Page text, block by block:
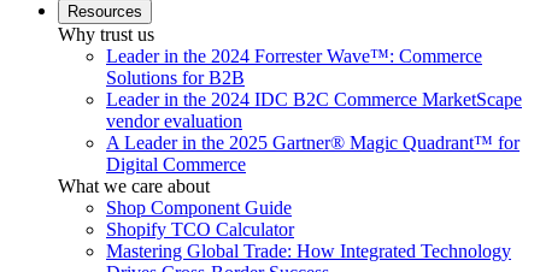
Resources
Why trust us
Leader in the 2024 Forrester Wave™: Commerce
Solutions for B2B
Leader in the 2024 IDC B2C Commerce MarketScape
vendor evaluation
A Leader in the 2025 Gartner® Magic Quadrant™ for
Digital Commerce
What we care about
Shop Component Guide
Shopify TCO Calculator
Mastering Global Trade: How Integrated Technology